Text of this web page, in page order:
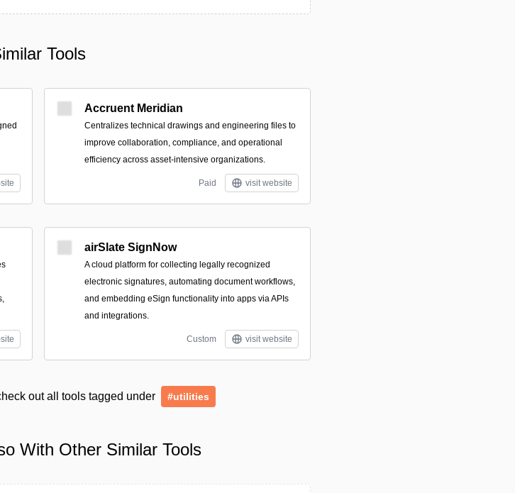
Tools
Accruent Meridian
Centralizes technical drawings and engineering files to
improve collaboration, compliance, and operational
efficiency across asset-intensive organizations.
Paid visit website
airSlate SignNow
A cloud platform for collecting legally recognized
electronic signatures, automating document workflows,
and embedding eSign functionality into apps via APIs
and integrations.
Custom visit website
out all tools tagged under #utilities
With Other Similar Tools